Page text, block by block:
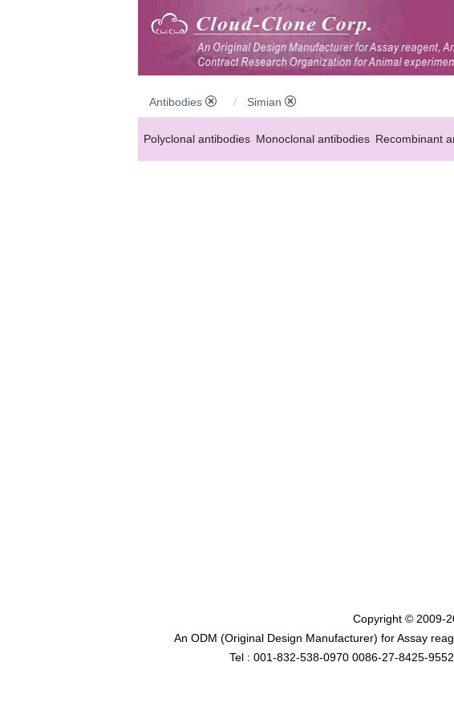
Antibodies Simian
Polyclonal antibodies Monoclonal antibodies Recombinant
Copyright © 2009-
An ODM (Original Design Manufacturer) for Assay
Tel : 001-832-538-0970 0086-27-8425-9552